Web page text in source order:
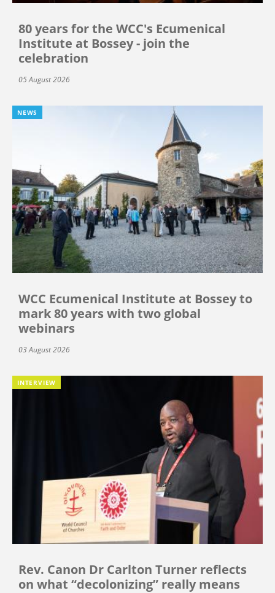
80 years for the WCC's Ecumenical
Institute at Bossey - join the
celebration
05 August 2026
NEWS
WCC Ecumenical Institute at Bossey to
mark 80 years with two global
webinars
03 August 2026
INTERVIEW
Rev. Canon Dr Carlton Turner reflects
on what “decolonizing” really means